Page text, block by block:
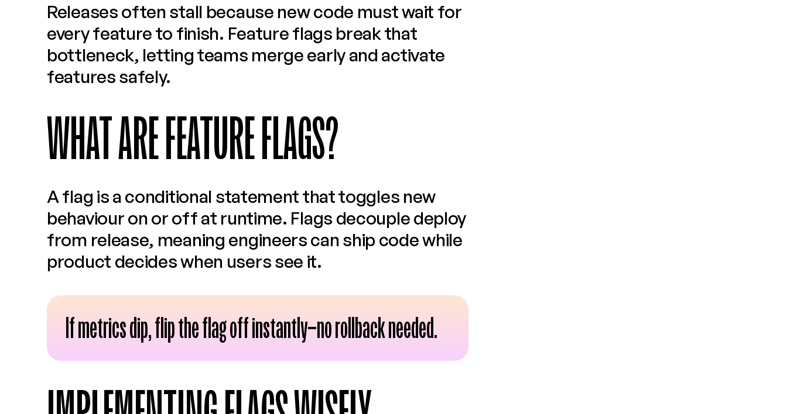
Releases often stall because new code must wait for
every feature to finish. Feature flags break that
bottleneck, letting teams merge early and activate
features safely.
WHAT ARE FEATURE FLAGS?
A flag is a conditional statement that toggles new
behaviour on or off at runtime. Flags decouple deploy
from release, meaning engineers can ship code while
product decides when users see it.
If metrics dip, flip the flag off instantly—no rollback needed.